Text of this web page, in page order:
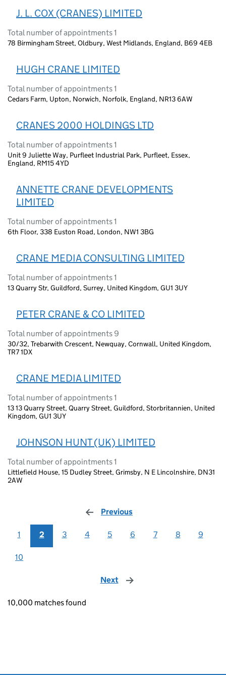
J. L. COX (CRANES) LIMITED
Total number of appointments 1
78 Birmingham Street, Oldbury, West Midlands, England, B69 4EB
HUGH CRANE LIMITED
Total number of appointments 1
Cedars Farm, Upton, Norwich, Norfolk, England, NR13 6AW
CRANES 2000 HOLDINGS LTD
Total number of appointments 1
Unit 9 Juliette Way, Purfleet Industrial Park, Purfleet, Essex,
England, RM15 4YD
ANNETTE CRANE DEVELOPMENTS
LIMITED
Total number of appointments 1
6th Floor, 338 Euston Road, London, NW1 3BG
CRANE MEDIA CONSULTING LIMITED
Total number of appointments 1
13 Quarry Str, Guildford, Surrey, United Kingdom, GU1 3UY
PETER CRANE & CO LIMITED
Total number of appointments 9
30/32, Trebarwith Crescent, Newquay, Cornwall, United Kingdom,
TR7 1DX
CRANE MEDIA LIMITED
Total number of appointments 1
13 13 Quarry Street, Quarry Street, Guildford, Storbritannien, United
Kingdom, GU1 3UY
JOHNSON HUNT (UK) LIMITED
Total number of appointments 1
Littlefield House, 15 Dudley Street, Grimsby, N E Lincolnshire, DN31
2AW
Previous
1 2 3 4 5 6 7 8 9
10
Next page
10,000 matches found